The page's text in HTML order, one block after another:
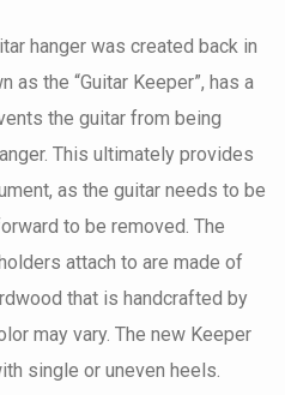
hanger was created back in
as the “Guitar Keeper”, has a
the guitar from being
This ultimately provides
as the guitar needs to be
to be removed. The
attach to are made of
that is handcrafted by
may vary. The new Keeper
single or uneven heels.